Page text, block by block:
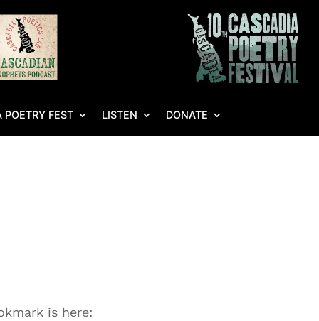
FEST LISTEN DONATE
is here: